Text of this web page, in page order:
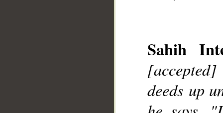
Sahih
deeds up